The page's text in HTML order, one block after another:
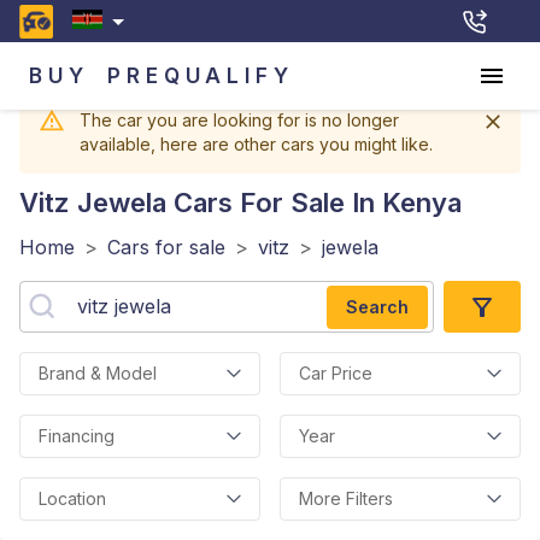
BUY PREQUALIFY
The car you are looking for is no longer
available, here are other cars you might like.
Vitz Jewela Cars For Sale In Kenya
Home > Cars for sale > vitz > jewela
Search
Brand & Model Car Price
Financing Year
Location More Filters